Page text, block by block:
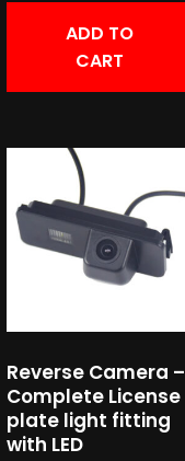
ADD TO
CART
Reverse Camera –
Complete License
plate light fitting
with LED